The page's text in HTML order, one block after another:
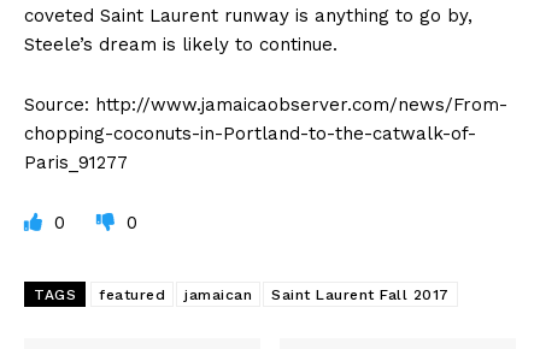
coveted Saint Laurent runway is anything to go by,
Steele’s dream is likely to continue.
Source: http://www.jamaicaobserver.com/news/From-
chopping-coconuts-in-Portland-to-the-catwalk-of-
Paris_91277
0 0
TAGS featured jamaican Saint Laurent Fall 2017